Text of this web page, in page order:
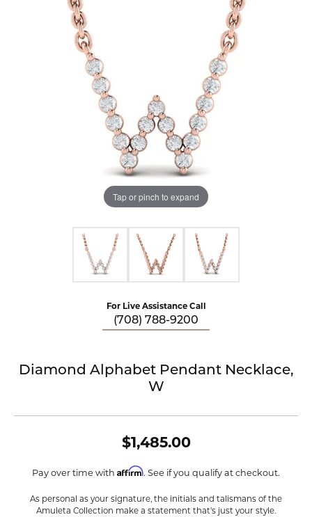
Tap or pinch to expand
For Live Assistance Call
(708) 788-9200
Diamond Alphabet Pendant Necklace,
W
$1,485.00
Pay over time with Affirm. See if you qualify at checkout.
As personal as your signature, the initials and talismans of the
Amuleta Collection make a statement that's just your style.